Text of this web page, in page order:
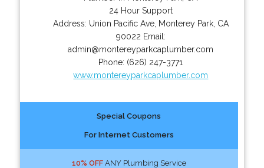
24 Hour Support
Address: Union Pacific Ave, Monterey Park, CA
90022 Email:
admin@montereyparkcaplumber.com
Phone: (626) 247-3771
www.montereyparkcaplumber.com
Special Coupons
For Internet Customers
10% OFFANY Plumbing Service